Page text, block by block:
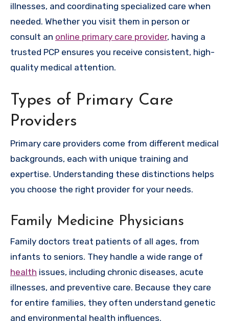
illnesses, and coordinating specialized care when
needed. Whether you visit them in person or
consult an online primary care provider, having a
trusted PCP ensures you receive consistent, high-
quality medical attention.
Types of Primary Care
Providers
Primary care providers come from different medical
backgrounds, each with unique training and
expertise. Understanding these distinctions helps
you choose the right provider for your needs.
Family Medicine Physicians
Family doctors treat patients of all ages, from
infants to seniors. They handle a wide range of
health issues, including chronic diseases, acute
illnesses, and preventive care. Because they care
for entire families, they often understand genetic
and environmental health influences.